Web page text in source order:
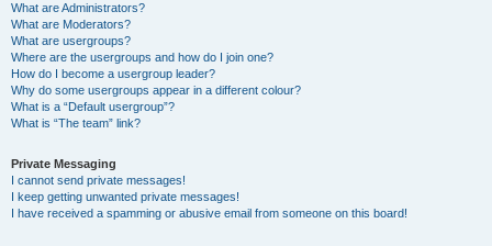
What are Administrators?
What are Moderators?
What are usergroups?
Where are the usergroups and how do I join one?
How do I become a usergroup leader?
Why do some usergroups appear in a different colour?
What is a “Default usergroup”?
What is “The team” link?
Private Messaging
I cannot send private messages!
I keep getting unwanted private messages!
I have received a spamming or abusive email from someone on this board!